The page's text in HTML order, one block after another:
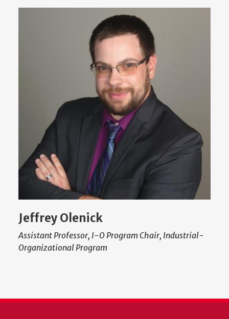
Jeffrey Olenick
Assistant Professor, I-O Program Chair, Industrial-
Organizational Program